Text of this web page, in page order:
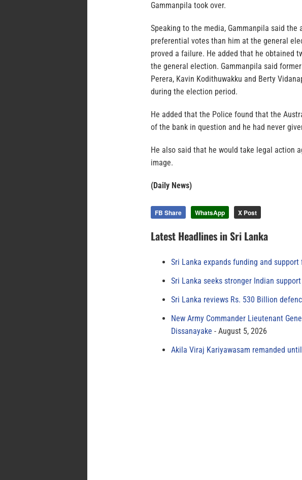
Gammanpila took over.
Speaking to the media, Gammanpila said
preferential votes than him at the general
proved a failure. He added that he obtained
the general election. Gammanpila said
Perera, Kavin Kodithuwakku and Berty
during the election period.
He added that the Police found that the
of the bank in question and he had never
He also said that he would take legal action
image.
(Daily News)
FB Share WhatsApp X Post
Latest Headlines in Sri Lanka
Sri Lanka expands funding and
Sri Lanka seeks stronger Indian
Sri Lanka reviews Rs. 530 Billion
New Army Commander Lieutenant
Dissanayake
August 5, 2026
Akila Viraj Kariyawasam remanded